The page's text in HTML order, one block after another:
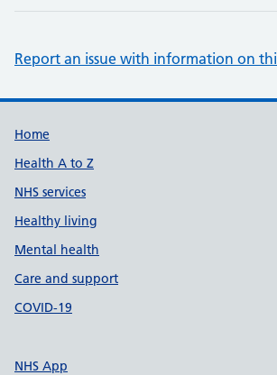
Report an issue with information on
Support links
Home
Health A to Z
NHS services
Healthy living
Mental health
Care and support
COVID-19
NHS App